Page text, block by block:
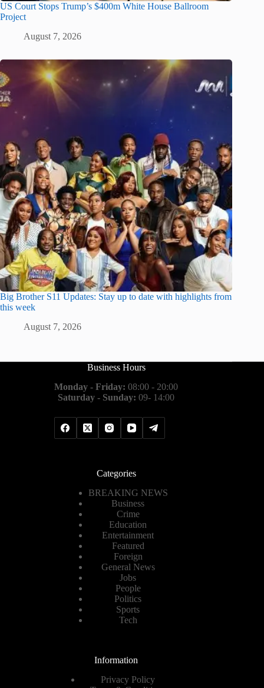
US Court Stops Trump’s $400m White House Ballroom
Project
August 7, 2026
Big Brother S11 Updates: Stay up to date with highlights from
this week
August 7, 2026
Business Hours
Monday - Friday: 08:00 - 20:00
Saturday - Sunday: 09- 14:00
Categories
BREAKING NEWS
Business
Crime
Education
Entertainment
Featured
Foreign
General News
Jobs
People
Politics
Sports
Tech
Information
Privacy Policy